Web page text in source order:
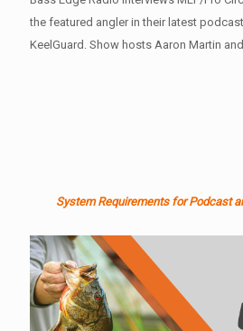
the featured angler in their latest
KeelGuard. Show hosts Aaron Martin
System Requirements for Podcast